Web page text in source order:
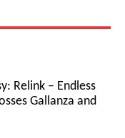
Relink – Endless
Gallanza and